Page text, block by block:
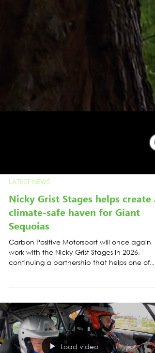
LATEST NEWS
climate-safe haven for Giant
Sequoias
Carbon Positive Motorsport will once again
work with the Nicky Grist Stages in 2026,
continuing a partnership that helps one of
Britain’s best-known gravel rallies take